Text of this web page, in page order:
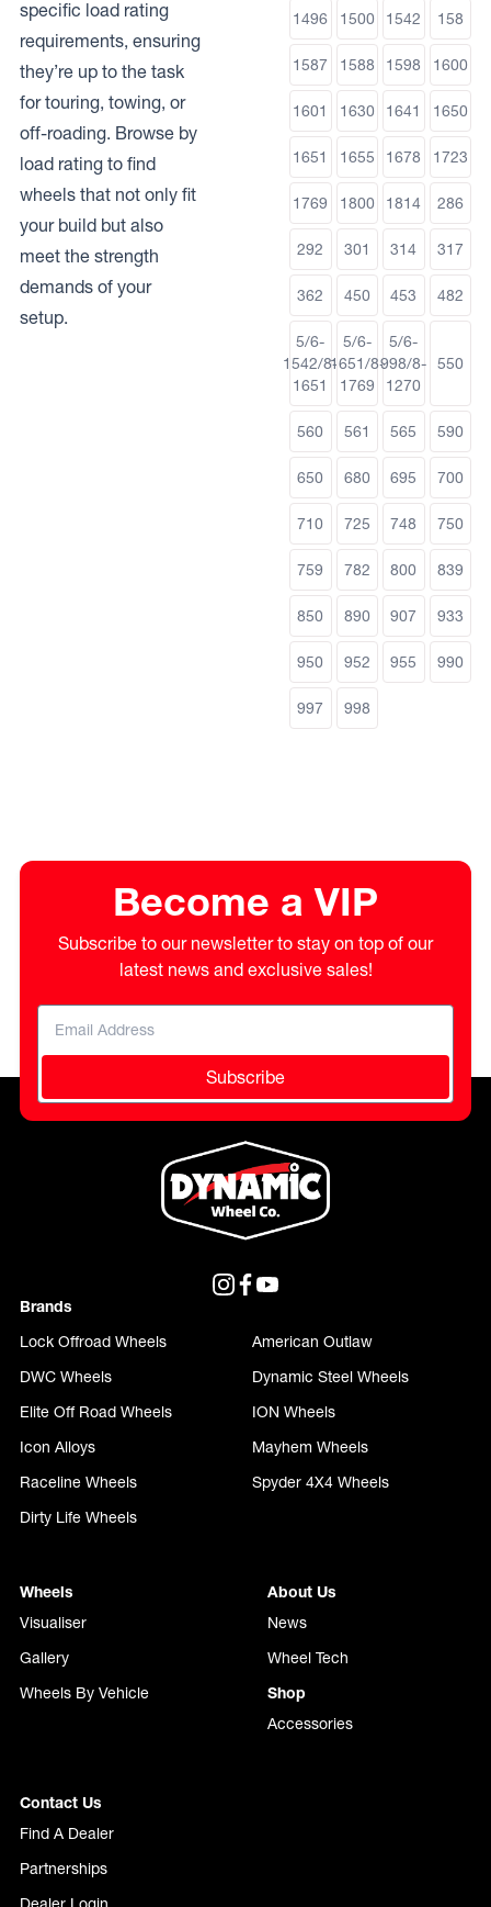
specific load rating
requirements, ensuring
they’re up to the task
for touring, towing, or
off-roading. Browse by
load rating to find
wheels that not only fit
your build but also
meet the strength
demands of your
setup.
1496 1500 1542 158
1587 1588 1598 1600
1601 1630 1641 1650
1651 1655 1678 1723
1769 1800 1814 286
292 301 314 317
362 450 453 482
5/6-
1542/8-
1651
5/6-
1651/8-
1769
5/6-
998/8-
1270
550
560 561 565 590
650 680 695 700
710 725 748 750
759 782 800 839
850 890 907 933
950 952 955 990
997 998
Become a VIP
Subscribe to our newsletter to stay on top of our
latest news and exclusive sales!
Subscribe
Brands
Lock Offroad Wheels
American Outlaw
DWC Wheels
Dynamic Steel Wheels
Elite Off Road Wheels
ION Wheels
Icon Alloys
Mayhem Wheels
Raceline Wheels
Spyder 4X4 Wheels
Dirty Life Wheels
Wheels
Visualiser
Gallery
Wheels By Vehicle
About Us
News
Wheel Tech
Shop
Accessories
Contact Us
Find A Dealer
Partnerships